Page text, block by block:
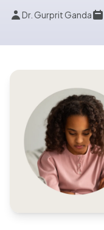
Dr. Gurprit Ganda